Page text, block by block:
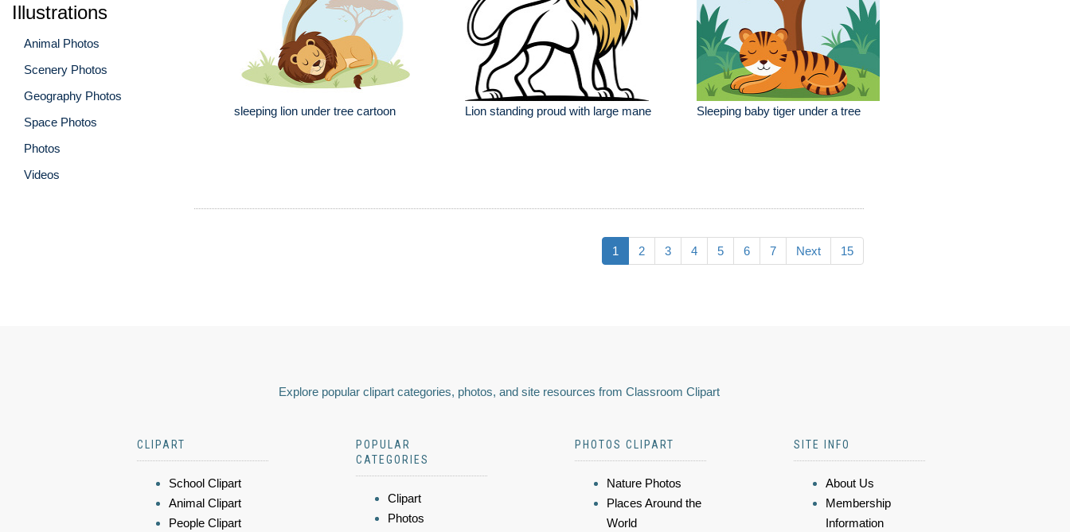
Illustrations
Animal Photos
Scenery Photos
Geography Photos
Space Photos
Photos
Videos
sleeping lion under tree cartoon Lion standing proud with large mane Sleeping baby tiger under a tree
1 2 3 4 5 6 7 Next 15
Explore popular clipart categories, photos, and site resources from Classroom Clipart
CLIPART
School Clipart
Animal Clipart
People Clipart
POPULAR
CATEGORIES
Clipart
Photos
PHOTOS CLIPART
Nature Photos
Places Around the
World
SITE INFO
About Us
Membership
Information